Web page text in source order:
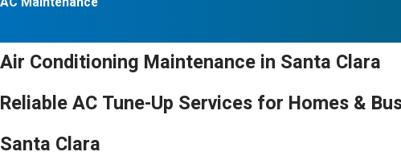
Air Conditioning Maintenance in Santa Clara
Reliable AC Tune-Up Services for Homes &
Santa Clara